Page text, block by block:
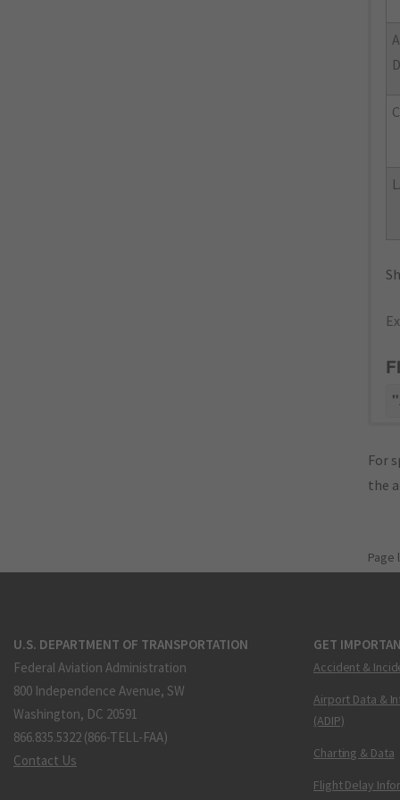
For
the
Page
U.S. DEPARTMENT OF TRANSPORTATION
Federal Aviation Administration
800 Independence Avenue, SW
Washington, DC 20591
866.835.5322 (866-TELL-FAA)
Contact Us
GET
Accident &
Airport Data &
(ADIP)
Charting & Data
Flight Delay